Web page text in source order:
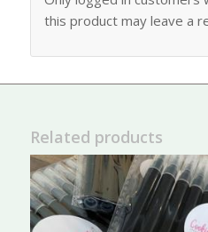
this product may leave a
Related products